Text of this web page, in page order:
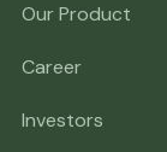
Our Product
Career
Investors